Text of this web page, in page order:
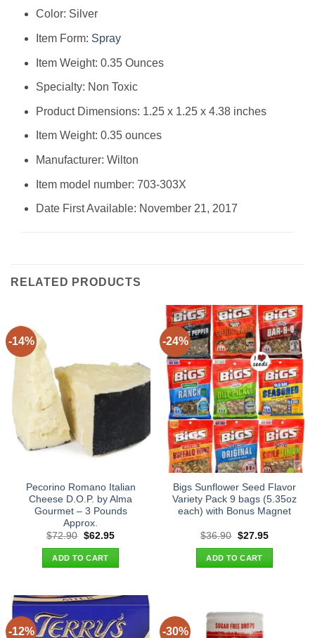
Color: Silver
Item Form: Spray
Item Weight: 0.35 Ounces
Specialty: Non Toxic
Product Dimensions: 1.25 x 1.25 x 4.38 inches
Item Weight: 0.35 ounces
Manufacturer: Wilton
Item model number: 703-303X
Date First Available: November 21, 2017
RELATED PRODUCTS
-14%
Pecorino Romano Italian
Cheese D.O.P. by Alma
Gourmet – 3 Pounds
Approx.
$72.90 Original
was:
$72.90.
$62.95Current
ADD TO CART
-24%
Bigs Sunflower Seed Flavor
Variety Pack 9 bags (5.35oz
each) with Bonus Magnet
$36.90 Original
was:
$36.90.
$27.95Current
ADD TO CART
-12% -30%